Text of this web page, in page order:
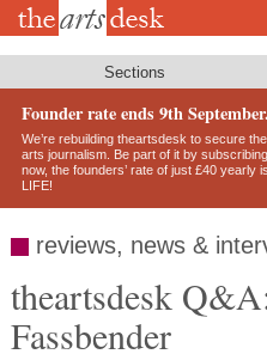
Skip
Sections
Founder rate ends 9th September.
We’re rebuilding theartsdesk to secure
arts journalism. Be part of it by
now, the founders’ rate of just £40 yearly
LIFE!
reviews, news &
theartsdesk
Fassbender